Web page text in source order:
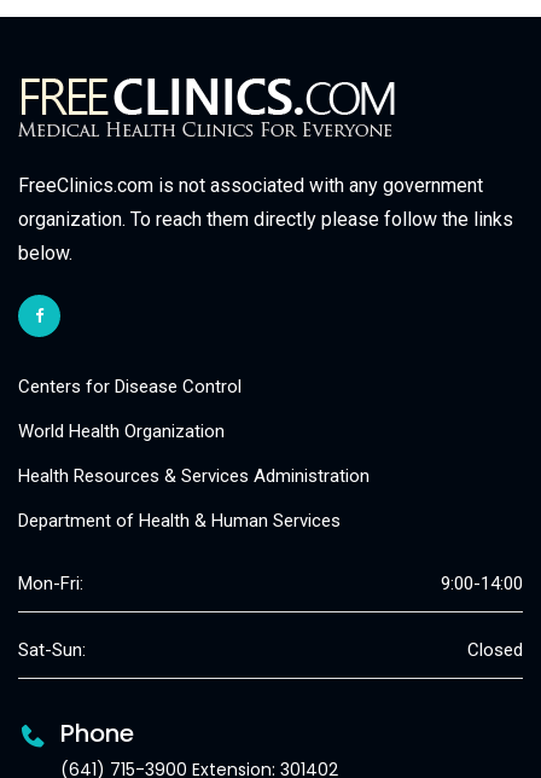
FreeClinics.com is not associated with any government
organization. To reach them directly please follow the links
below.
Centers for Disease Control
World Health Organization
Health Resources & Services Administration
Department of Health & Human Services
Mon-Fri: 9:00-14:00
Sat-Sun: Closed
Phone
(641) 715-3900 Extension: 301402